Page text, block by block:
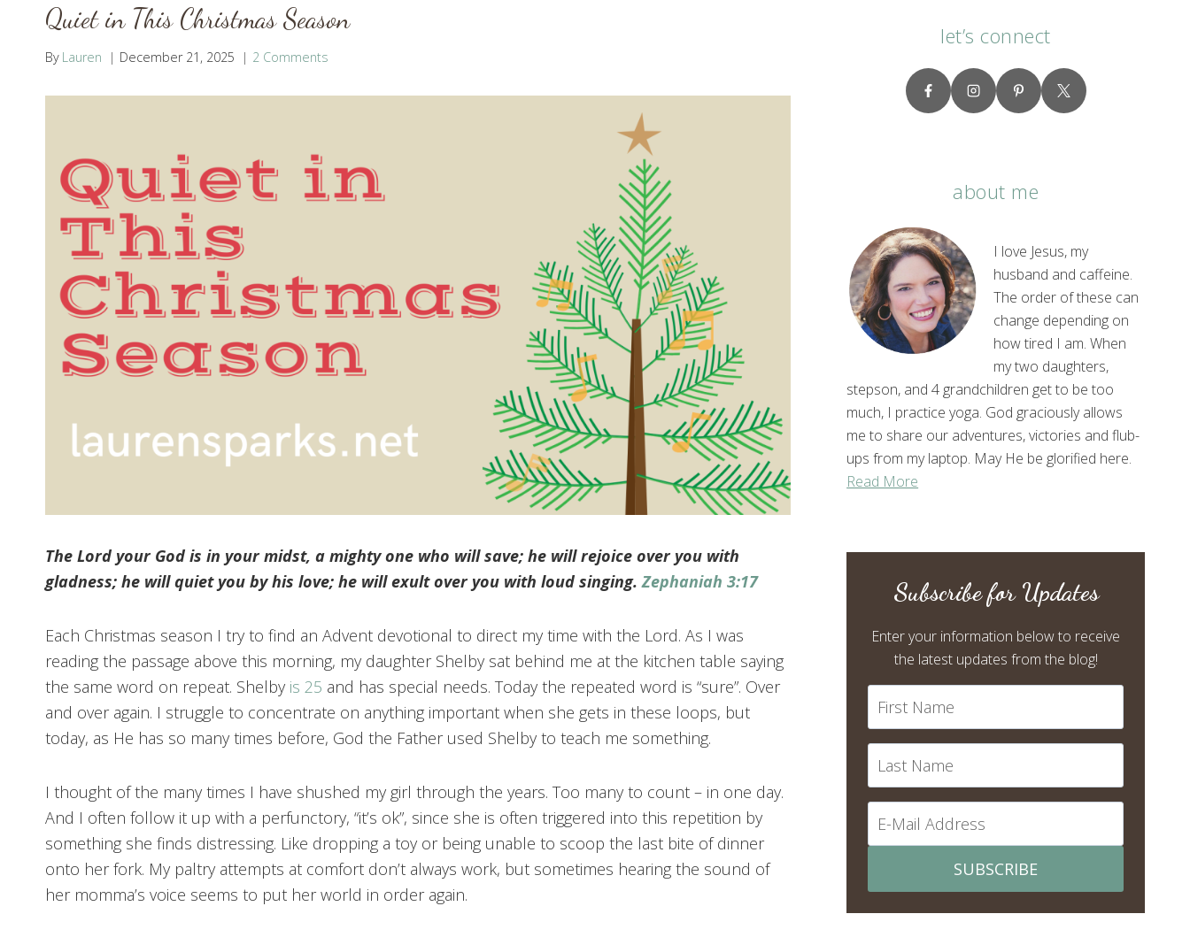
Quiet in This Christmas Season
By Lauren December 21, 2025 2 Comments
The Lord your God is in your midst, a mighty one who will save; he will rejoice over you with
gladness; he will quiet you by his love; he will exult over you with loud singing.Zephaniah 3:17
Each Christmas season I try to find an Advent devotional to direct my time with the Lord. As I was
reading the passage above this morning, my daughter Shelby sat behind me at the kitchen table saying
the same word on repeat. Shelby is 25 and has special needs. Today the repeated word is “sure”. Over
and over again. I struggle to concentrate on anything important when she gets in these loops, but
today, as He has so many times before, God the Father used Shelby to teach me something.
I thought of the many times I have shushed my girl through the years. Too many to count – in one day.
And I often follow it up with a perfunctory, “it’s ok”, since she is often triggered into this repetition by
something she finds distressing. Like dropping a toy or being unable to scoop the last bite of dinner
onto her fork. My paltry attempts at comfort don’t always work, but sometimes hearing the sound of
her momma’s voice seems to put her world in order again.
let’s connect
about me
I love Jesus, my
husband and caffeine.
The order of these can
change depending on
how tired I am. When
my two daughters,
stepson, and 4 grandchildren get to be too
much, I practice yoga. God graciously allows
me to share our adventures, victories and flub-
ups from my laptop. May He be glorified here.
Read More
Subscribe for Updates
Enter your information below to receive
the latest updates from the blog!
SUBSCRIBE